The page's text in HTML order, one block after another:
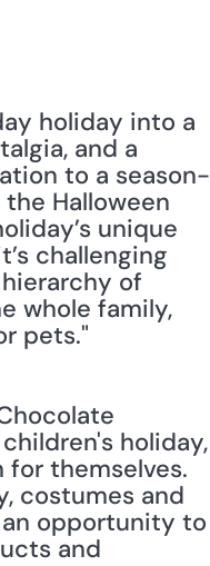
holiday into a
and a
to a season-
Halloween
unique
challenging
of
whole family,
pets."
holiday,
themselves.
costumes and
opportunity to
and